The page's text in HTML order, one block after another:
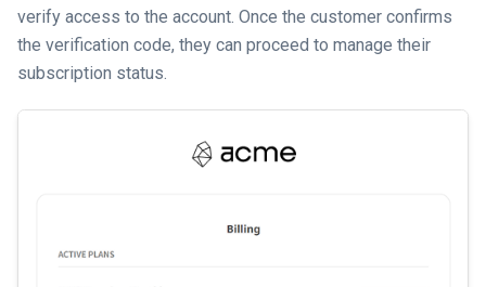
verify access to the account. Once the customer confirms
the verification code, they can proceed to manage their
subscription status.